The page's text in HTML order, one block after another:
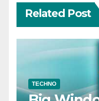
Related Post
TECHNO